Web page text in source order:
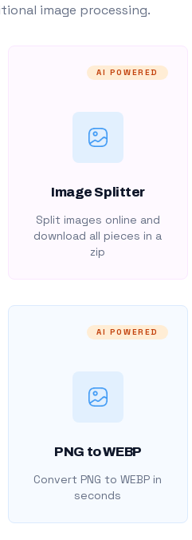
image processing.
AI POWERED
Image Splitter
Split images online and
download all pieces in a
zip
AI POWERED
PNG to WEBP
Convert PNG to WEBP in
seconds